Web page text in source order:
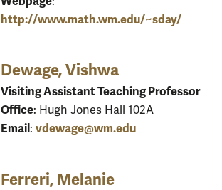
http://www.math.wm.edu/~sday/
Dewage, Vishwa
Visiting Assistant Teaching Professor
Office: Hugh Jones Hall 102A
Email : vdewage@wm.edu
Ferreri, Melanie